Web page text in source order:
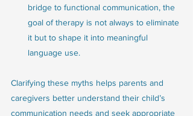
bridge to functional communication, the
goal of therapy is not always to eliminate
it but to shape it into meaningful
language use.
Clarifying these myths helps parents and
caregivers better understand their child’s
communication needs and seek appropriate